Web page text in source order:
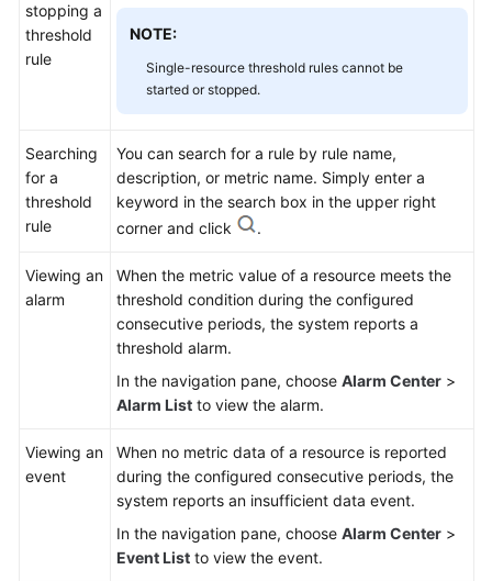
stopping a
threshold
rule
NOTE:
Single-resource threshold rules cannot be
started or stopped.
Searching
for a
threshold
rule
You can search for a rule by rule name,
description, or metric name. Simply enter a
keyword in the search box in the upper right
corner and click
.
Viewing an
alarm
When the metric value of a resource meets the
threshold condition during the configured
consecutive periods, the system reports a
threshold alarm.
In the navigation pane, choose Alarm Center >
Alarm List to view the alarm.
Viewing an
event
When no metric data of a resource is reported
during the configured consecutive periods, the
system reports an insufficient data event.
In the navigation pane, choose Alarm Center >
Event List to view the event.